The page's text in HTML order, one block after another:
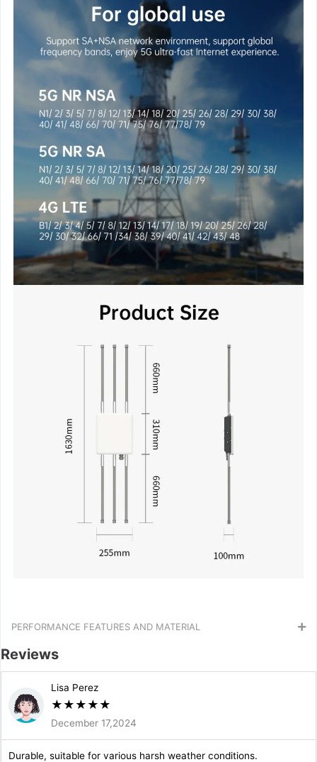
PERFORMANCE FEATURES AND MATERIAL
Reviews
Lisa Perez
★ ★ ★ ★ ★
December 17,2024
Durable, suitable for various harsh weather conditions.